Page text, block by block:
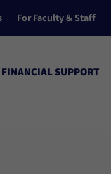
For Faculty & Staff
SUPPORT